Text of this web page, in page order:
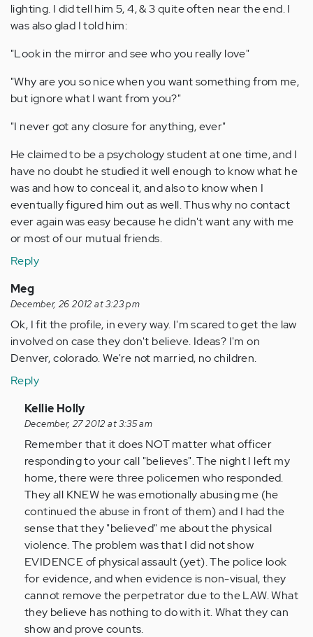
lighting. I did tell him 5, 4, & 3 quite often near the end. I
was also glad I told him:
"Look in the mirror and see who you really love"
"Why are you so nice when you want something from me,
but ignore what I want from you?"
"I never got any closure for anything, ever"
He claimed to be a psychology student at one time, and I
have no doubt he studied it well enough to know what he
was and how to conceal it, and also to know when I
eventually figured him out as well. Thus why no contact
ever again was easy because he didn't want any with me
or most of our mutual friends.
Reply
Meg
December, 26 2012 at 3:23 pm
Ok, I fit the profile, in every way. I'm scared to get the law
involved on case they don't believe. Ideas? I'm on
Denver, colorado. We're not married, no children.
Reply
In
reply
to
by
Anonymous
(not
verified)
Kellie Holly
December, 27 2012 at 3:35 am
Remember that it does NOT matter what officer
responding to your call "believes". The night I left my
home, there were three policemen who responded.
They all KNEW he was emotionally abusing me (he
continued the abuse in front of them) and I had the
sense that they "believed" me about the physical
violence. The problem was that I did not show
EVIDENCE of physical assault (yet). The police look
for evidence, and when evidence is non-visual, they
cannot remove the perpetrator due to the LAW. What
they believe has nothing to do with it. What they can
show and prove counts.